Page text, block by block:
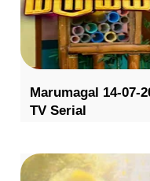
Marumagal 14-07-
TV Serial